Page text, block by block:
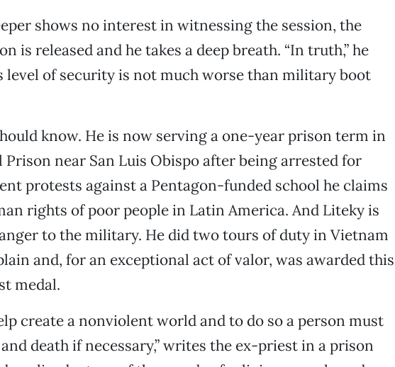
shows no interest in witnessing the session, the
is released and he takes a deep breath. “In truth,” he
level of security is not much worse than military boot
know. He is now serving a one-year prison term in
Prison near San Luis Obispo after being arrested for
protests against a Pentagon-funded school he claims
rights of poor people in Latin America. And Liteky is
to the military. He did two tours of duty in Vietnam
and, for an exceptional act of valor, was awarded this
medal.
create a nonviolent world and to do so a person must
death if necessary,” writes the ex-priest in a prison